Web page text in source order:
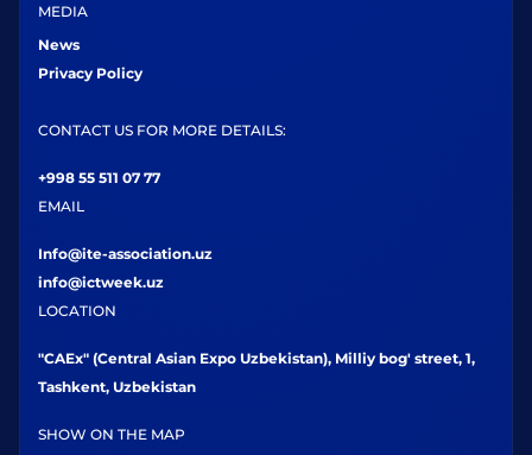
MEDIA
News
Privacy Policy
CONTACT US FOR MORE DETAILS:
+998 55 511 07 77
EMAIL
Info@ite-association.uz
info@ictweek.uz
LOCATION
"CAEx" (Central Asian Expo Uzbekistan), Milliy bog' street, 1,
Tashkent, Uzbekistan
SHOW ON THE MAP